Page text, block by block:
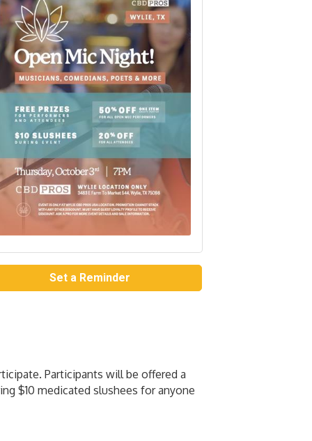
Set a Reminder
Participants will be offered a
$10 medicated slushees for anyone